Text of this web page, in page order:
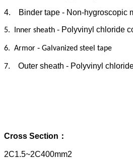
4. Binder tape - Non-hygroscopic
5. Inner sheath - Polyvinyl chloride
6. Armor - Galvanized steel tape
7. Outer sheath - Polyvinyl
Cross Section ：
2C1.5~2C400mm2